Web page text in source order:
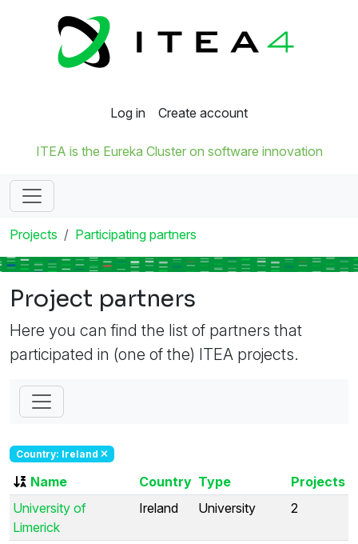
Log in Create account
ITEA is the Eureka Cluster on software innovation
Projects Participating partners
Project partners
Here you can find the list of partners that
participated in (one of the) ITEA projects.
Country: Ireland
Name Country Type
Projects
University of
Limerick
Ireland University 2